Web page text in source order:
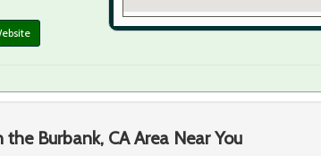
Burbank, CA Area Near You